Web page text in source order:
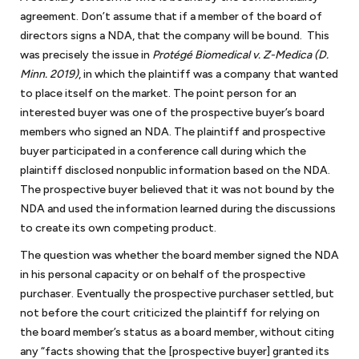
What is considered a small business?
Almost all our clients fall within the definition of small
business/startup as determined by the Office of Advocacy of
the U.S. Small Business Administration. Under this definition, a
small business has fewer than 500 employees. Small businesses
encompass about 99.9% of all business organizations in the
United States.
Which industries do you serve as a small business
attorney?
Most of our clients are service providers such as consulting
companies, law firms, accounting and bookkeeping services,
cybersecurity consultants, video production companies, and
lobbyists, just to name a few. We also represent foreign and
domestic manufacturers and software developers.
As a small business lawyer in DC, we represent some retail
operations, such as bookstores and restaurants. We also
represent numerous nonprofits with varying missions. Our
government contractors clients hold various IDIQs (Indefinite
Delivery, Indefinite quantity Contracts) and GSA schedules.
In which areas of the law does a small business or
startup need legal assistance?
Most times, small businesses/startups need the services of
outside general counsel. As outside general counsel for small
businesses, we can handle most matters as a small business
attorney that small businesses generally encounter. Usually,
anything with the word agreement or contract is within our
practice areas. This includes operating and shareholder
agreements, which are used for small businesses and startups
that are formalizing their relationships with their owners. Once
What factors should a small business and startup
look for in retaining the services of a lawyer for
small businesses?
With our extensive experience of working as a small business
attorney in DC for decades now, background and experience
should come right at the top of the list when looking for a small
business lawyer. We think that accessibility and communication
What kind of experience do you have in advising
small businesses as an attorney?
Keith Rosten has not only legal experience but also business
agreement. Don’t assume that if a member of the board of
directors signs a NDA, that the company will be bound. This
was precisely the issue in Protégé Biomedical v. Z-Medica (D.
Minn. 2019), in which the plaintiff was a company that wanted
to place itself on the market. The point person for an
interested buyer was one of the prospective buyer’s board
members who signed an NDA. The plaintiff and prospective
buyer participated in a conference call during which the
plaintiff disclosed nonpublic information based on the NDA.
The prospective buyer believed that it was not bound by the
NDA and used the information learned during the discussions
to create its own competing product.
The question was whether the board member signed the NDA
in his personal capacity or on behalf of the prospective
purchaser. Eventually the prospective purchaser settled, but
not before the court criticized the plaintiff for relying on
the board member’s status as a board member, without citing
any “facts showing that the [prospective buyer] granted its